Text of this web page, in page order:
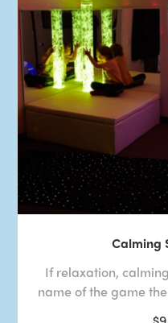
Calming
If relaxation,
name of the game